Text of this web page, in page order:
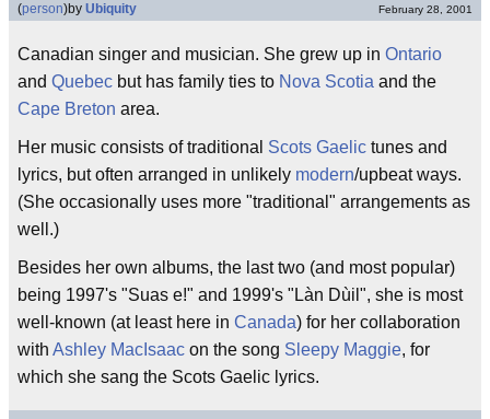
(person)by Ubiquity February 28, 2001
Canadian singer and musician. She grew up in Ontario
and Quebec but has family ties to Nova Scotia and the
Cape Breton area.
Her music consists of traditional Scots Gaelic tunes and
lyrics, but often arranged in unlikely modern/upbeat ways.
(She occasionally uses more "traditional" arrangements as
well.)
Besides her own albums, the last two (and most popular)
being 1997's "Suas e!" and 1999's "Làn Dùil", she is most
well-known (at least here in Canada) for her collaboration
with Ashley MacIsaac on the song Sleepy Maggie, for
which she sang the Scots Gaelic lyrics.